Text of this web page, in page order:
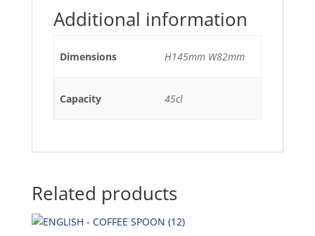
Additional information
Dimensions H145mm W82mm
Capacity 45cl
Related products